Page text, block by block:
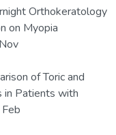
Orthokeratology
on Myopia
of Toric and
in Patients with